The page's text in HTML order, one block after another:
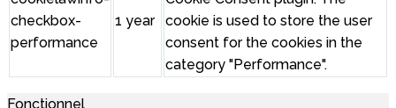
checkbox-
performance
1 year
cookie is used to store the user
consent for the cookies in the
category "Performance".
Fonctionnel